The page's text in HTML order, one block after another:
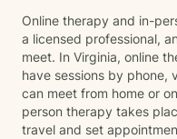
Online therapy and in-
a licensed professional,
meet. In Virginia, online
have sessions by phone,
can meet from home or
person therapy takes
travel and set